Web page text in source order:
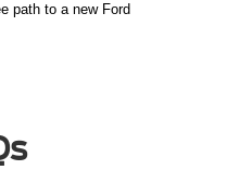
path to a new Ford